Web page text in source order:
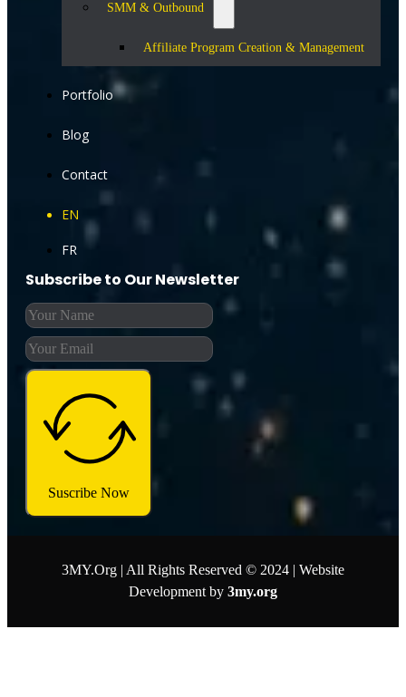
SMM & Outbound
Affiliate Program Creation & Management
Portfolio
Blog
Contact
EN
FR
Subscribe to Our Newsletter
Suscribe Now
3MY.Org | All Rights Reserved © 2024 | Website
Development by 3my.org